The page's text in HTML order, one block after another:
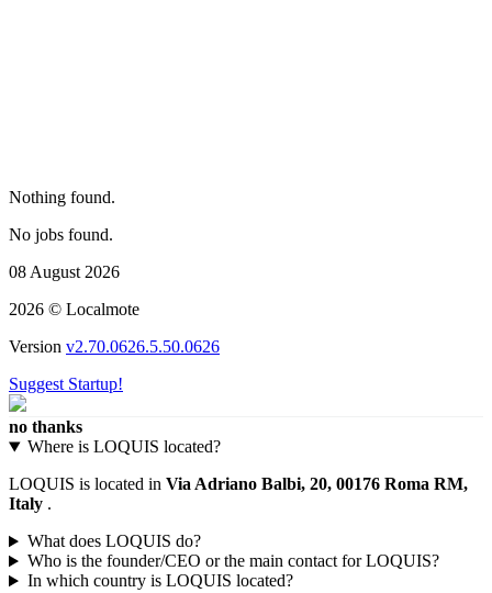
Nothing found.
No jobs found.
08 August 2026
2026 © Localmote
Version v2.70.0626.5.50.0626
Suggest Startup!
no thanks
Where is LOQUIS located?
LOQUIS is located in Via Adriano Balbi, 20, 00176 Roma RM,
Italy .
What does LOQUIS do?
Who is the founder/CEO or the main contact for LOQUIS?
In which country is LOQUIS located?